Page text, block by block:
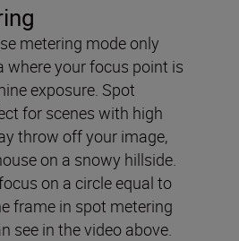
metering mode only
where your focus point is
exposure. Spot
for scenes with high
throw off your image,
on a snowy hillside.
on a circle equal to
frame in spot metering
see in the video above.